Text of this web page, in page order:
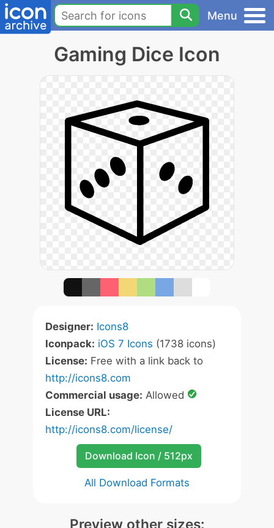
Menu
Gaming Dice Icon
Designer: Icons8
Iconpack: iOS 7 Icons (1738 icons)
License: Free with a link back to
http://icons8.com
Commercial usage: Allowed
License URL:
http://icons8.com/license/
Download Icon / 512px
All Download Formats
Preview other sizes: